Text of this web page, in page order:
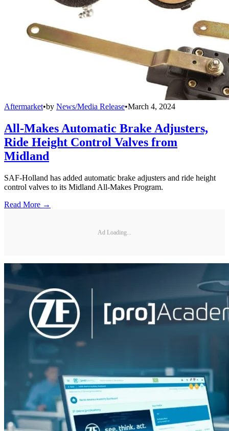
Aftermarket•by News/Media Release•March 4, 2024
All-Makes Automatic Brake Adjusters,
Ride Height Control Valves from
Midland
SAF-Holland has added automatic brake adjusters and ride height
control valves to its Midland All-Makes Program.
Read More →
Ad Loading...